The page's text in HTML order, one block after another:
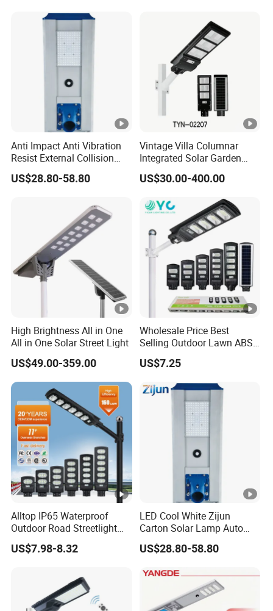
Anti Impact Anti Vibration
Resist External Collision
Roadside Public Facilities
LED Solar Street Light
US$28.80-58.80
Vintage Villa Columnar
Integrated Solar Garden
Lamp for Courtyard
US$30.00-400.00
High Brightness All in One
All in One Solar Street Light
US$49.00-359.00
Wholesale Price Best
Selling Outdoor Lawn ABS
Panel Power Flood Motion
Sensor Road Products
Garden Wall Indoor 300W
Decoration1000W LED
Solar Street Light
US$7.25
Alltop IP65 Waterproof
Outdoor Road Streetlight
50W 100W 150W 200W
ABS Solar Power Solar
Integrated Motion Sensor
Solar LED Street Light
US$7.98-8.32
LED Cool White Zijun
Carton Solar Lamp Auto
Light Control
US$28.80-58.80